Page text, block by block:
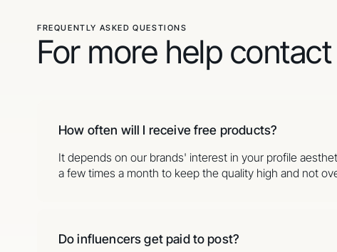
FREQUENTLY ASKED QUESTIONS
For more help contact
How often will I receive free products?
It depends on our brands' interest in your profile
a few times a month to keep the quality high and not
Do influencers get paid to post?